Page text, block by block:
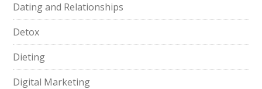
Dating and Relationships
Detox
Dieting
Digital Marketing